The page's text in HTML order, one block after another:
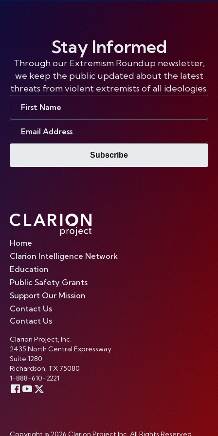
Stay Informed
Through our Extremism Roundup newsletter,
we keep the public updated about the latest
threats from violent extremists of all ideologies.
Subscribe
Home
Clarion Intelligence Network
Education
Public Safety Grants
Support Our Mission
Contact Us
Contact Us
Clarion Project, Inc.
2435 North Central Expressway
Suite 1280
Richardson, TX 75080
1-888-610-2221
Copyright © 2026 Clarion Project Inc. All Rights Reserved.